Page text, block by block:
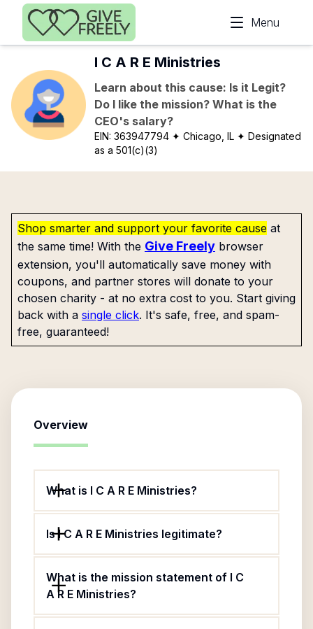
Skip to main content
Menu
I C A R E Ministries
Learn about this cause: Is it Legit?
Do I like the mission? What is the
CEO's salary?
EIN:363947794 ✦ Chicago, IL ✦ Designated
as a 501(c)(3)
Shop smarter and support your favorite cause at
the same time! With the Give Freely browser
extension, you'll automatically save money with
coupons, and partner stores will donate to your
chosen charity - at no extra cost to you. Start giving
back with a single click. It's safe, free, and spam-
free, guaranteed!
Overview
What is I C A R E Ministries?
Is I C A R E Ministries legitimate?
What is the mission statement of I C
A R E Ministries?